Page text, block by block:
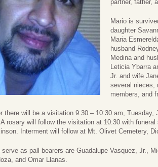
partner, father,
Mario is
daughter
Maria
husband
Medina and
Leticia Ybarra
Jr. and wife
several nieces,
members, and
there will be a visitation 9:30 – 10:30 am,
rosary will follow the visitation at 10:30 with
Interment will follow at Mt. Olivet Cemetery,
serve as pall bearers are Guadalupe Vasquez, Jr.,
and Omar Llanas.